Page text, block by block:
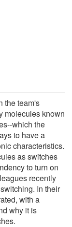
the team's
molecules known
which the
to have a
characteristics.
as switches
to turn on
recently
In their
with a
why it is